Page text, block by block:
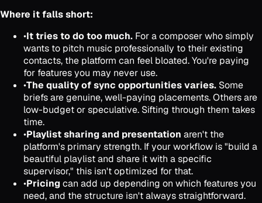
Where it falls short:
•It tries to do too much. For a composer who simply
wants to pitch music professionally to their existing
contacts, the platform can feel bloated. You're paying
for features you may never use.
•The quality of sync opportunities varies. Some
briefs are genuine, well-paying placements. Others are
low-budget or speculative. Sifting through them takes
time.
•Playlist sharing and presentation aren't the
platform's primary strength. If your workflow is "build a
beautiful playlist and share it with a specific
supervisor," this isn't optimized for that.
•Pricing can add up depending on which features you
need, and the structure isn't always straightforward.